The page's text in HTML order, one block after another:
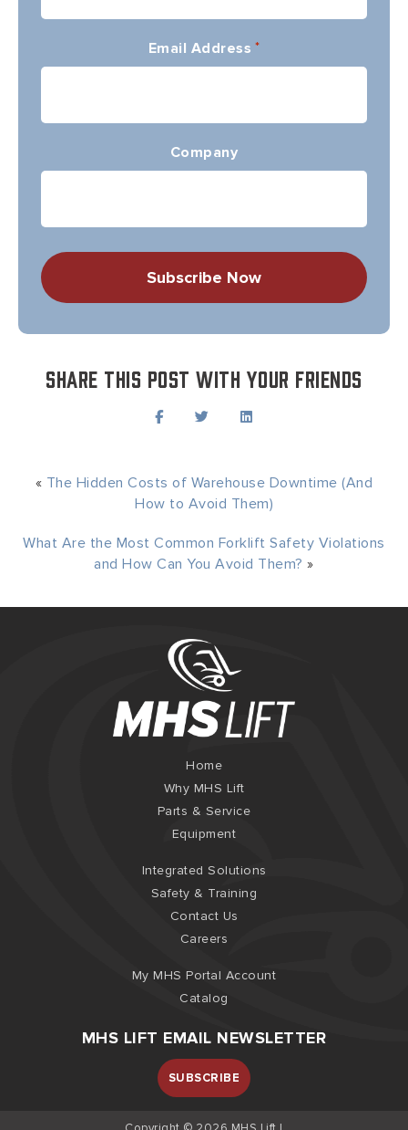
Email Address *
Company
Share this post with your friends
« The Hidden Costs of Warehouse Downtime (And
How to Avoid Them)
What Are the Most Common Forklift Safety Violations
and How Can You Avoid Them? »
Home
Why MHS Lift
Parts & Service
Equipment
Integrated Solutions
Safety & Training
Contact Us
Careers
My MHS Portal Account
Catalog
MHS LIFT EMAIL NEWSLETTER
SUBSCRIBE